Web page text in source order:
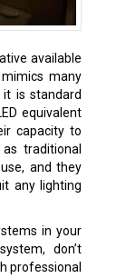
available
many
is standard
equivalent
capacity to
traditional
and they
any lighting
in your
don’t
professional